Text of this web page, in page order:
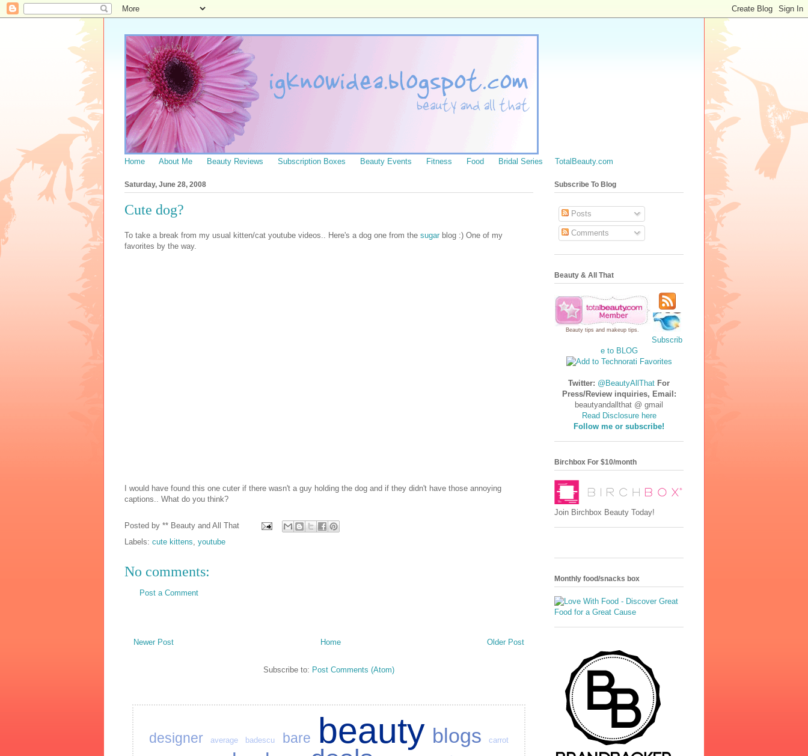
Home About Me Beauty Reviews Subscription Boxes Beauty Events Fitness Food Bridal Series TotalBeauty.com
Saturday, June 28, 2008
Cute dog?
To take a break from my usual kitten/cat youtube videos.. Here's a dog one from the sugar blog :) One of my
favorites by the way.
I would have found this one cuter if there wasn't a guy holding the dog and if they didn't have those annoying
captions.. What do you think?
Posted by ** Beauty and All That
Labels: cute kittens youtube
No comments:
Post a Comment
Newer Post Older Post
Home
Subscribe to: Post Comments (Atom)
designer average badescu bare beauty blogs carrot
Subscribe To Blog
Posts
Comments
Beauty & All That
Beauty tips and makeup tips
Subscrib
e to BLOG
Twitter: @BeautyAllThat For
Press/Review inquiries, Email:
beautyandallthat @ gmail
Read Disclosure here
Follow me or subscribe!
Birchbox For $10/month
Join Birchbox Beauty Today!
Monthly food/snacks box